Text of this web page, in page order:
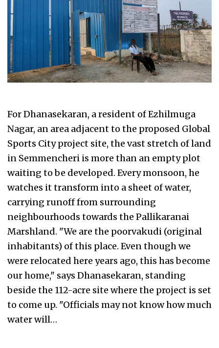
For Dhanasekaran, a resident of Ezhilmuga
Nagar, an area adjacent to the proposed Global
Sports City project site, the vast stretch of land
in Semmencheri is more than an empty plot
waiting to be developed. Every monsoon, he
watches it transform into a sheet of water,
carrying runoff from surrounding
neighbourhoods towards the Pallikaranai
Marshland. "We are the poorvakudi (original
inhabitants) of this place. Even though we
were relocated here years ago, this has become
our home," says Dhanasekaran, standing
beside the 112-acre site where the project is set
to come up. "Officials may not know how much
water will…